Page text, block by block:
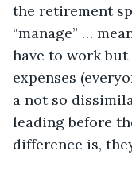
the retirement
“manage” …
have to work
expenses
a not so
leading before
difference is,